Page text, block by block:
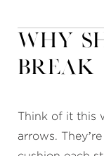
Why
Break
Think of it this
arrows.